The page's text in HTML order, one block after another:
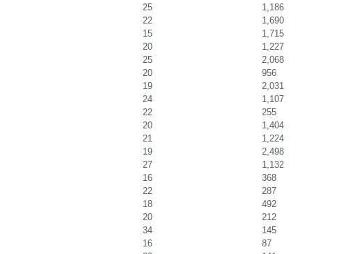
25
1,186
22
1,690
15
1,715
20
1,227
25
2,068
20
956
19
2,031
24
1,107
22
255
20
1,404
21
1,224
19
2,498
27
1,132
16
368
22
287
18
492
20
212
34
145
16
87